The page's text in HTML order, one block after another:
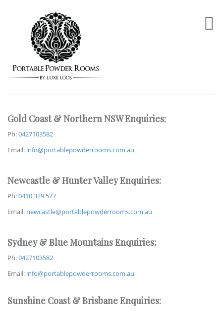
Gold Coast & Northern NSW Enquiries:
Ph:0427103582
Email: info@portablepowderrooms.com.au
Newcastle & Hunter Valley Enquiries:
Ph:0410 329 577
Email: newcastle@portablepowderrooms.com.au
Sydney & Blue Mountains Enquiries:
Ph:0427103582
Email: info@portablepowderrooms.com.au
Sunshine Coast & Brisbane Enquiries: